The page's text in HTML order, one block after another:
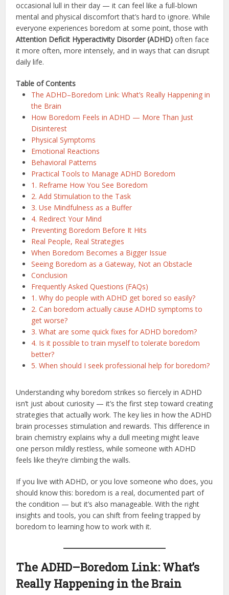
occasional lull in their day — it can feel like a full-blown
mental and physical discomfort that’s hard to ignore. While
everyone experiences boredom at some point, those with
Attention Deficit Hyperactivity Disorder (ADHD) often face
it more often, more intensely, and in ways that can disrupt
daily life.
Table of Contents
The ADHD–Boredom Link: What’s Really Happening in
the Brain
How Boredom Feels in ADHD — More Than Just
Disinterest
Physical Symptoms
Emotional Reactions
Behavioral Patterns
Practical Tools to Manage ADHD Boredom
1. Reframe How You See Boredom
2. Add Stimulation to the Task
3. Use Mindfulness as a Buffer
4. Redirect Your Mind
Preventing Boredom Before It Hits
Real People, Real Strategies
When Boredom Becomes a Bigger Issue
Seeing Boredom as a Gateway, Not an Obstacle
Conclusion
Frequently Asked Questions (FAQs)
1. Why do people with ADHD get bored so easily?
2. Can boredom actually cause ADHD symptoms to
get worse?
3. What are some quick fixes for ADHD boredom?
4. Is it possible to train myself to tolerate boredom
better?
5. When should I seek professional help for boredom?
Understanding why boredom strikes so fiercely in ADHD
isn’t just about curiosity — it’s the first step toward creating
strategies that actually work. The key lies in how the ADHD
brain processes stimulation and rewards. This difference in
brain chemistry explains why a dull meeting might leave
one person mildly restless, while someone with ADHD
feels like they’re climbing the walls.
If you live with ADHD, or you love someone who does, you
should know this: boredom is a real, documented part of
the condition — but it’s also manageable. With the right
insights and tools, you can shift from feeling trapped by
boredom to learning how to work with it.
The ADHD–Boredom Link: What’s
Really Happening in the Brain